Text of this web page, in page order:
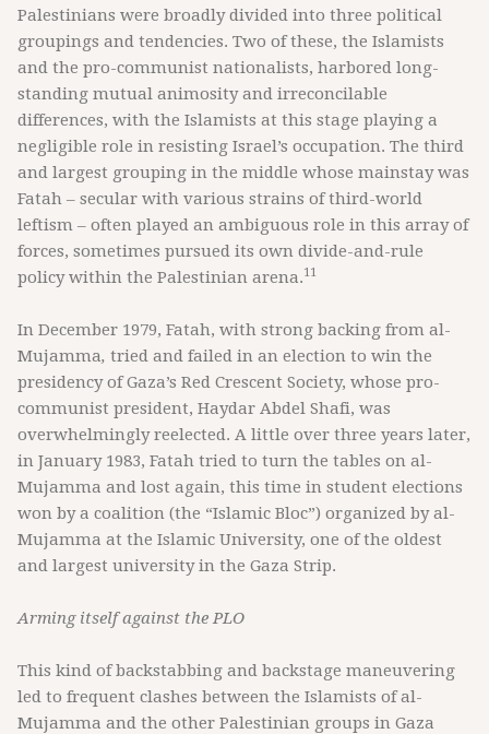
Palestinians were broadly divided into three political
groupings and tendencies. Two of these, the Islamists
and the pro-communist nationalists, harbored long-
standing mutual animosity and irreconcilable
differences, with the Islamists at this stage playing a
negligible role in resisting Israel’s occupation. The third
and largest grouping in the middle whose mainstay was
Fatah – secular with various strains of third-world
leftism – often played an ambiguous role in this array of
forces, sometimes pursued its own divide-and-rule
policy within the Palestinian arena.11
In December 1979, Fatah, with strong backing from al-
Mujamma, tried and failed in an election to win the
presidency of Gaza’s Red Crescent Society, whose pro-
communist president, Haydar Abdel Shafi, was
overwhelmingly reelected. A little over three years later,
in January 1983, Fatah tried to turn the tables on al-
Mujamma and lost again, this time in student elections
won by a coalition (the “Islamic Bloc”) organized by al-
Mujamma at the Islamic University, one of the oldest
and largest university in the Gaza Strip.
Arming itself against the PLO
This kind of backstabbing and backstage maneuvering
led to frequent clashes between the Islamists of al-
Mujamma and the other Palestinian groups in Gaza